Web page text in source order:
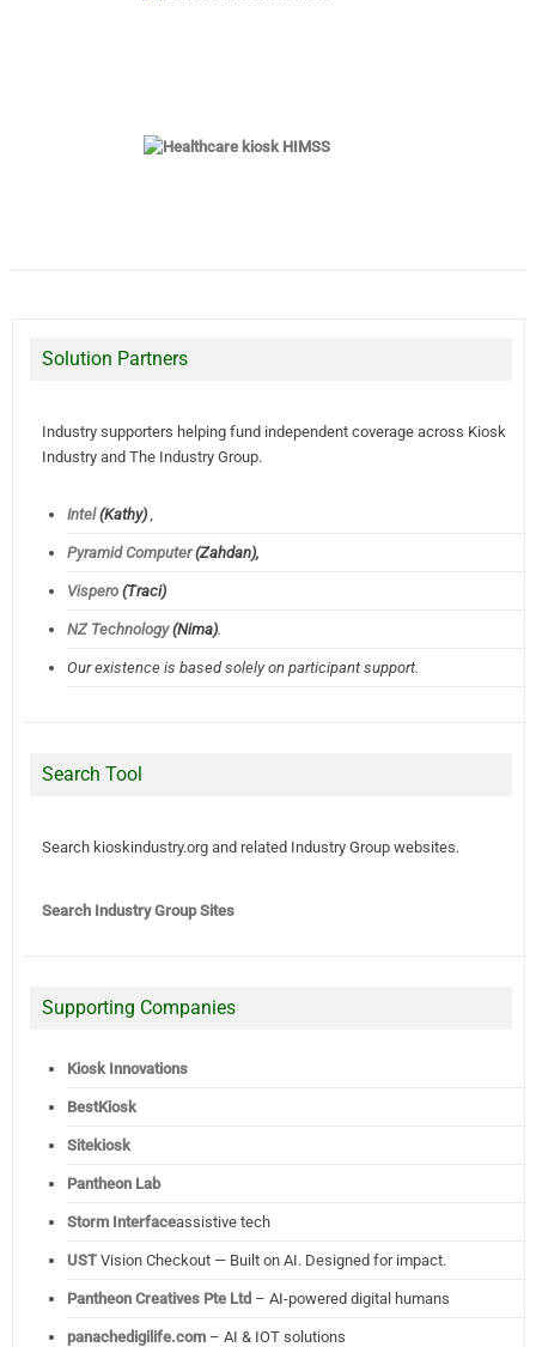
Solution Partners
Industry supporters helping fund independent coverage across Kiosk
Industry and The Industry Group.
Intel(Kathy),
Pyramid Computer(Zahdan),
Vispero(Traci)
NZ Technology(Nima).
Our existence is based solely on participant support.
Search Tool
Search kioskindustry.org and related Industry Group websites.
Search Industry Group Sites
Supporting Companies
Kiosk Innovations
BestKiosk
Sitekiosk
Pantheon Lab
Storm Interfaceassistive tech
USTVision Checkout — Built on AI. Designed for impact.
Pantheon Creatives Pte Ltd – AI-powered digital humans
panachedigilife.com– AI & IOT solutions